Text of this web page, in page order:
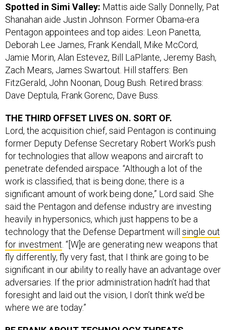
Shanahan aide Justin Johnson. Former Obama-era
Pentagon appointees and top aides: Leon Panetta,
Deborah Lee James, Frank Kendall, Mike McCord,
Jamie Morin, Alan Estevez, Bill LaPlante, Jeremy Bash,
Zach Mears, James Swartout. Hill staffers: Ben
FitzGerald, John Noonan, Doug Bush. Retired brass:
Dave Deptula, Frank Gorenc, Dave Buss.
Lord, the acquisition chief, said Pentagon is continuing
former Deputy Defense Secretary Robert Work’s push
for technologies that allow weapons and aircraft to
penetrate defended airspace. “Although a lot of the
work is classified, that is being done; there is a
significant amount of work being done,” Lord said. She
said the Pentagon and defense industry are investing
heavily in hypersonics, which just happens to be a
technology that the Defense Department willsingle out
for investment. “[W]e are generating new weapons that
fly differently, fly very fast, that I think are going to be
significant in our ability to really have an advantage over
adversaries. If the prior administration hadn’t had that
foresight and laid out the vision, I don’t think we’d be
where we are today.”